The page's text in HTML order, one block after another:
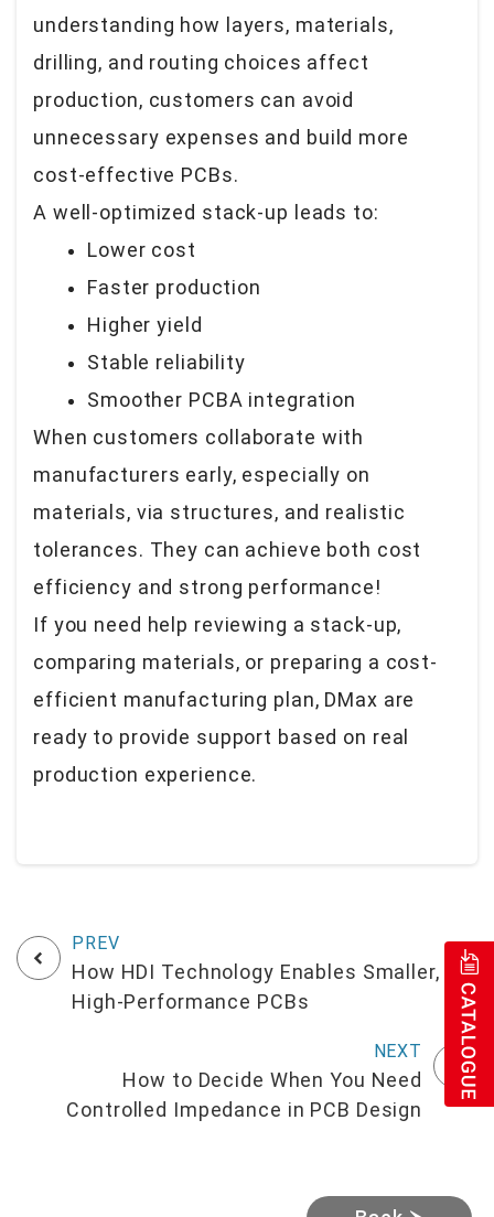
understanding how layers, materials,
drilling, and routing choices affect
production, customers can avoid
unnecessary expenses and build more
cost-effective PCBs.
A well-optimized stack-up leads to:
Lower cost
Faster production
Higher yield
Stable reliability
Smoother PCBA integration
When customers collaborate with
manufacturers early, especially on
materials, via structures, and realistic
tolerances. They can achieve both cost
efficiency and strong performance!
If you need help reviewing a stack-up,
comparing materials, or preparing a cost-
efficient manufacturing plan, DMax are
ready to provide support based on real
production experience.
How HDI Technology Enables Smaller,
High-Performance PCBs
How to Decide When You Need
Controlled Impedance in PCB Design